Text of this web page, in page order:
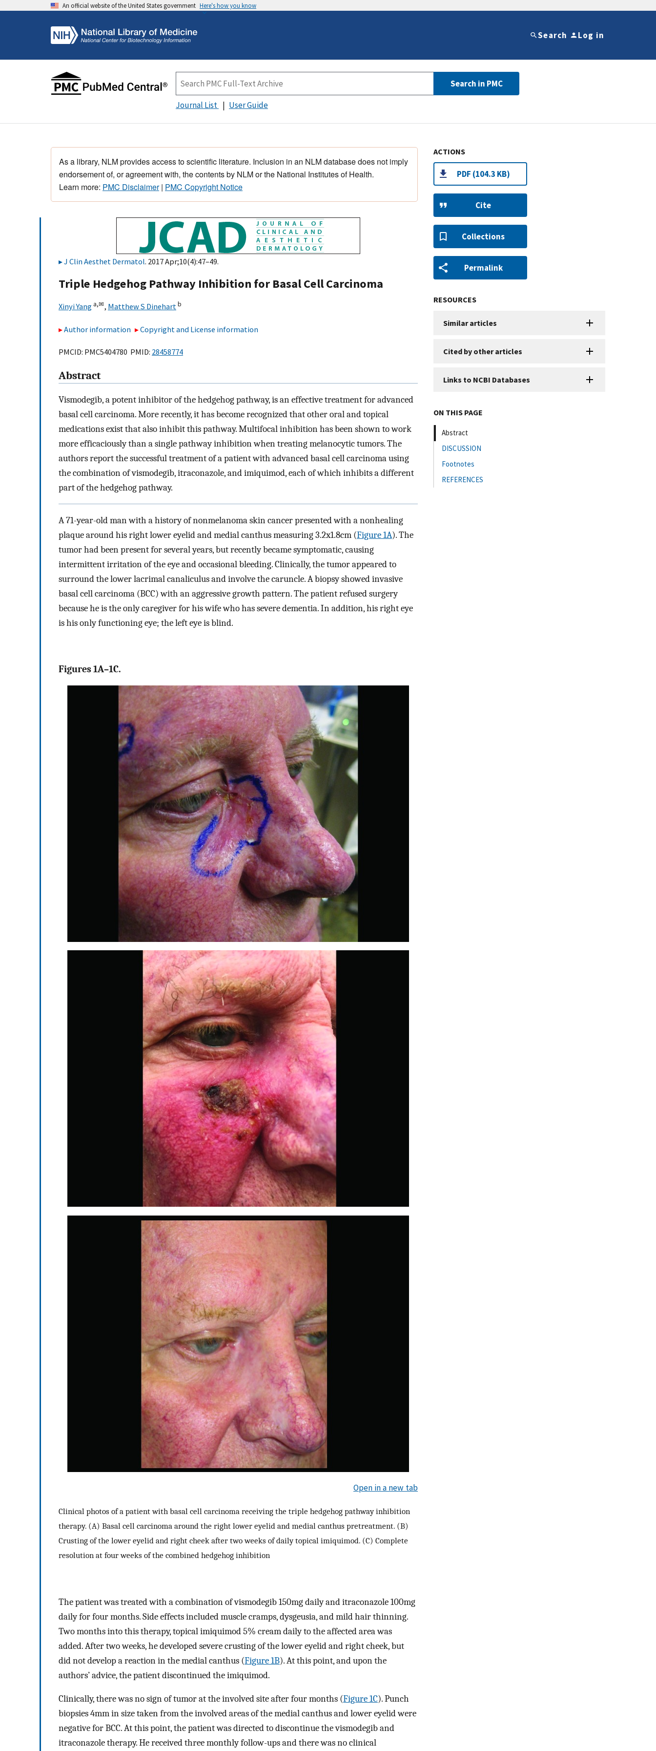
An official website of the United States government Here's how you know
Search Log in
Search in PMC
Journal List User Guide
As a library, NLM provides access to scientific literature. Inclusion in an NLM database does not imply
endorsement of, or agreement with, the contents by NLM or the National Institutes of Health.
Learn more: PMC Disclaimer| PMC Copyright Notice
J Clin Aesthet Dermatol. 2017 Apr;10(4):47–49.
Triple Hedgehog Pathway Inhibition for Basal Cell Carcinoma
Xinyi Yang a,✉, Matthew S Dinehartb
Author information Copyright and License information
PMCID: PMC5404780 PMID: 28458774
Abstract
Vismodegib, a potent inhibitor of the hedgehog pathway, is an effective treatment for advanced
basal cell carcinoma. More recently, it has become recognized that other oral and topical
medications exist that also inhibit this pathway. Multifocal inhibition has been shown to work
more efficaciously than a single pathway inhibition when treating melanocytic tumors. The
authors report the successful treatment of a patient with advanced basal cell carcinoma using
the combination of vismodegib, itraconazole, and imiquimod, each of which inhibits a different
part of the hedgehog pathway.
A 71-year-old man with a history of nonmelanoma skin cancer presented with a nonhealing
plaque around his right lower eyelid and medial canthus measuring 3.2x1.8cm (Figure 1A). The
tumor had been present for several years, but recently became symptomatic, causing
intermittent irritation of the eye and occasional bleeding. Clinically, the tumor appeared to
surround the lower lacrimal canaliculus and involve the caruncle. A biopsy showed invasive
basal cell carcinoma (BCC) with an aggressive growth pattern. The patient refused surgery
because he is the only caregiver for his wife who has severe dementia. In addition, his right eye
is his only functioning eye; the left eye is blind.
Figures 1A–1C.
Open in a new tab
Clinical photos of a patient with basal cell carcinoma receiving the triple hedgehog pathway inhibition
therapy. (A) Basal cell carcinoma around the right lower eyelid and medial canthus pretreatment. (B)
Crusting of the lower eyelid and right cheek after two weeks of daily topical imiquimod. (C) Complete
resolution at four weeks of the combined hedgehog inhibition
The patient was treated with a combination of vismodegib 150mg daily and itraconazole 100mg
daily for four months. Side effects included muscle cramps, dysgeusia, and mild hair thinning.
Two months into this therapy, topical imiquimod 5% cream daily to the affected area was
added. After two weeks, he developed severe crusting of the lower eyelid and right cheek, but
did not develop a reaction in the medial canthus (Figure 1B). At this point, and upon the
authors’ advice, the patient discontinued the imiquimod.
Clinically, there was no sign of tumor at the involved site after four months (Figure 1C). Punch
biopsies 4mm in size taken from the involved areas of the medial canthus and lower eyelid were
negative for BCC. At this point, the patient was directed to discontinue the vismodegib and
itraconazole therapy. He received three monthly follow-ups and there was no clinical
ACTIONS
PDF (104.3 KB)
Cite
Collections
Permalink
RESOURCES
Similar articles
Cited by other articles
Links to NCBI Databases
ON THIS PAGE
Abstract
DISCUSSION
Footnotes
REFERENCES